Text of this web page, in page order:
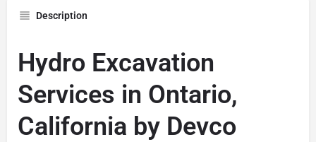
Description
Hydro Excavation
Services in Ontario,
California by Devco